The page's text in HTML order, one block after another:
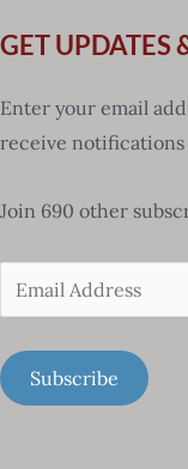
GET
Enter your email
receive notifications
Join 690 other
Email
Address
Subscribe